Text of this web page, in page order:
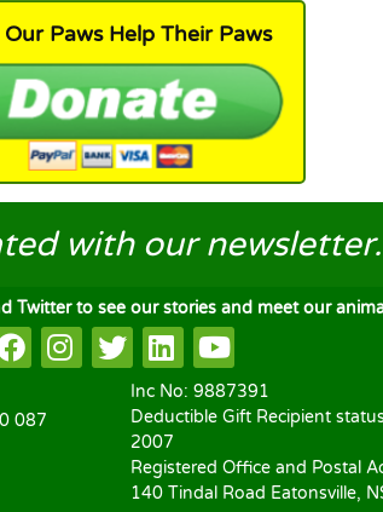
Our Paws Help Their Paws
with our
Twitter to see our stories and meet our
087
Inc No: 9887391
Deductible Gift Recipient
2007
Registered Office and Postal
140 Tindal Road Eatonsville,